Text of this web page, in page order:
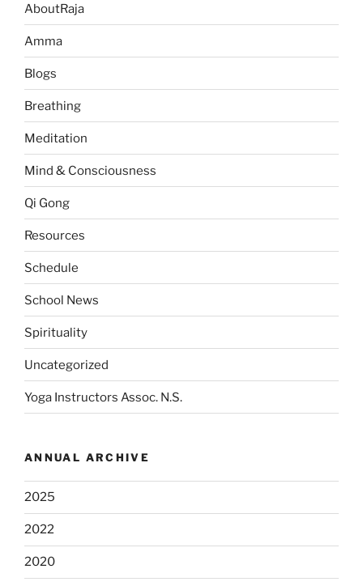
AboutRaja
Amma
Blogs
Breathing
Meditation
Mind & Consciousness
Qi Gong
Resources
Schedule
School News
Spirituality
Uncategorized
Yoga Instructors Assoc. N.S.
ANNUAL ARCHIVE
2025
2022
2020